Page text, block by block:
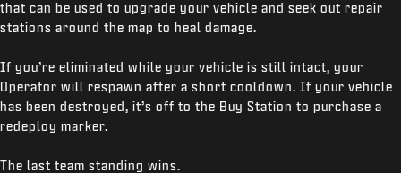
that can be used to upgrade your vehicle and seek out repair
stations around the map to heal damage.
If you’re eliminated while your vehicle is still intact, your
Operator will respawn after a short cooldown. If your vehicle
has been destroyed, it’s off to the Buy Station to purchase a
redeploy marker.
The last team standing wins.